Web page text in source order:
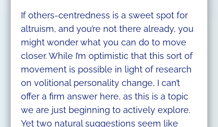
If others-centredness is a sweet spot for
altruism, and you’re not there already, you
might wonder what you can do to move
closer. While I’m optimistic that this sort of
movement is possible in light of research
on volitional personality change, I can’t
offer a firm answer here, as this is a topic
we are just beginning to actively explore.
Yet two natural suggestions seem like